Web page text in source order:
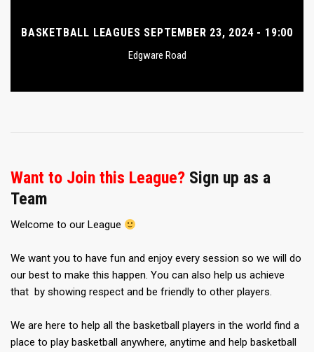
BASKETBALL LEAGUES SEPTEMBER 23, 2024 - 19:00
Edgware Road
Want to Join this League? Sign up as a
Team
Welcome to our League
We want you to have fun and enjoy every session so we will do
our best to make this happen. You can also help us achieve
that by showing respect and be friendly to other players.
We are here to help all the basketball players in the world find a
place to play basketball anywhere, anytime and help basketball